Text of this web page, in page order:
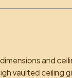
and
vaulted ceiling